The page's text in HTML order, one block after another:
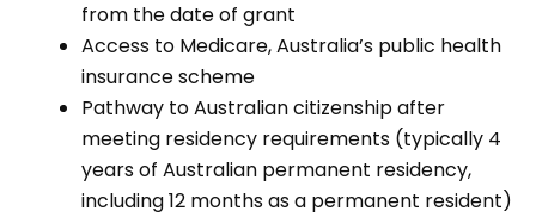
from the date of grant
Access to Medicare, Australia’s public health
insurance scheme
Pathway to Australian citizenship after
meeting residency requirements (typically 4
years of Australian permanent residency,
including 12 months as a permanent resident)